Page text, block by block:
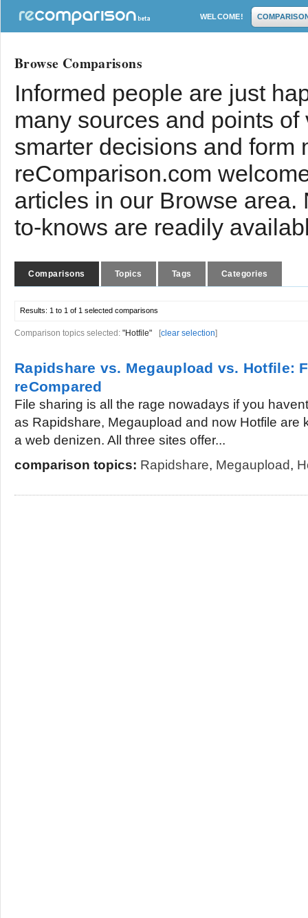
WELCOME!
Browse Comparisons
Informed people are just
many sources and points
smarter decisions and form
reComparison.com
articles in our Browse
to-knows are readily
Comparisons Topics Tags Categories
Results: 1 to 1 of 1 selected comparisons
Comparison topics selected: "Hotfile" [clear selection]
Rapidshare vs. Megaupload vs. Hotfile:
reCompared
File sharing is all the rage nowadays if you
as Rapidshare, Megaupload and now Hotfile are
a web denizen. All three sites offer...
comparison topics: Rapidshare, Megaupload,